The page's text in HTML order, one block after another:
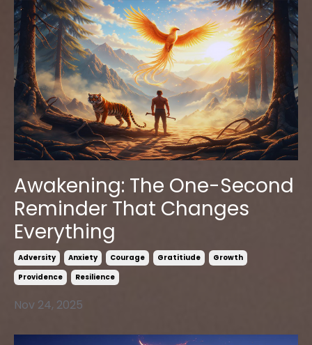
Awakening: The One-Second
Reminder That Changes
Everything
Adversity Anxiety Courage Gratitiude
Growth
Providence
Resilience
Nov 24, 2025